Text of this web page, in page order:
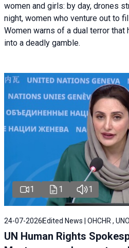
women and girls: by day, drones
night, women who venture out to
Women warns of a dual terror
into a deadly gamble.
1 1 1
24-07-2026 Edited News | OHCHR ,
UN Human Rights